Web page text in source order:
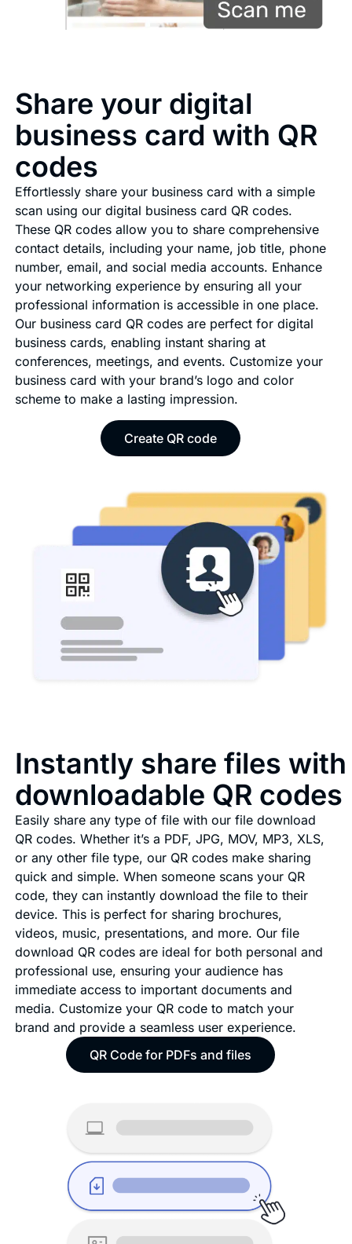
Share your digital
business card with QR
codes
Effortlessly share your business card with a simple
scan using our digital business card QR codes.
These QR codes allow you to share comprehensive
contact details, including your name, job title, phone
number, email, and social media accounts. Enhance
your networking experience by ensuring all your
professional information is accessible in one place.
Our business card QR codes are perfect for digital
business cards, enabling instant sharing at
conferences, meetings, and events. Customize your
business card with your brand’s logo and color
scheme to make a lasting impression.
Create QR code
Instantly share files with
downloadable QR codes
Easily share any type of file with our file download
QR codes. Whether it’s a PDF, JPG, MOV, MP3, XLS,
or any other file type, our QR codes make sharing
quick and simple. When someone scans your QR
code, they can instantly download the file to their
device. This is perfect for sharing brochures,
videos, music, presentations, and more. Our file
download QR codes are ideal for both personal and
professional use, ensuring your audience has
immediate access to important documents and
media. Customize your QR code to match your
brand and provide a seamless user experience.
QR Code for PDFs and files